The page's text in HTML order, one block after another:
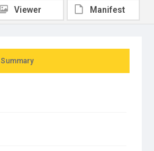
Summary
Viewer Manifest